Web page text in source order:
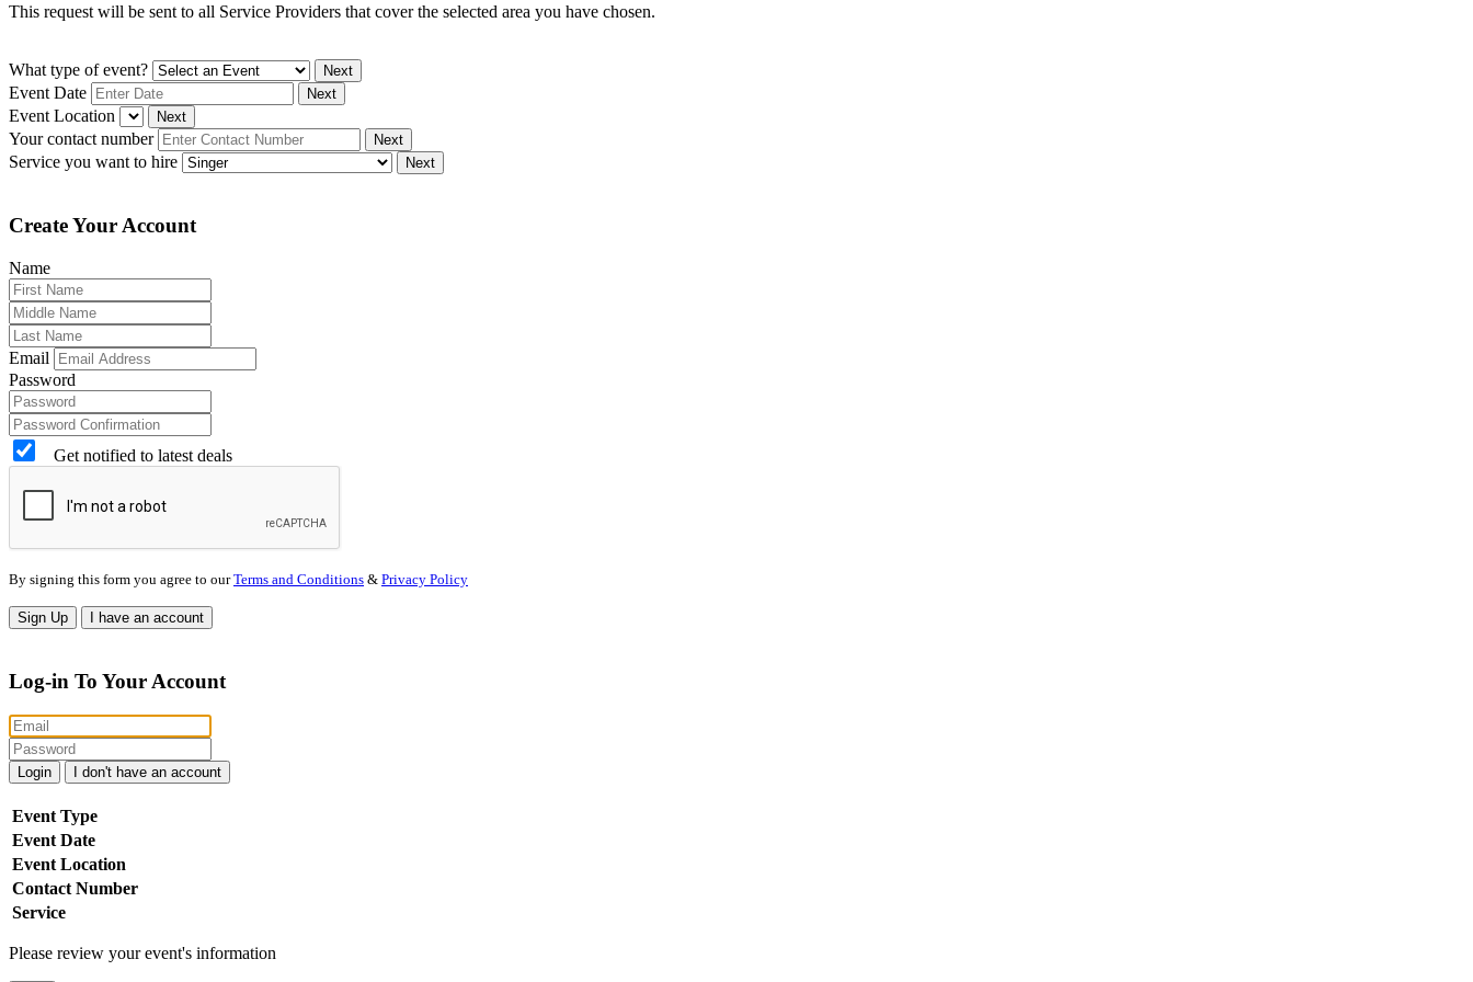
This request will be sent to all Service Providers that cover the selected area you have chosen.
What type of event? Next
Event Date Next
Event Location Next
Your contact number Next
Service you want to hire Next
Create Your Account
Name
Email
Password
Get notified to latest deals
By signing this form you agree to ourTerms and Conditions & Privacy Policy
Sign Up I have an account
Log-in To Your Account
Login I don't have an account
Event Type
Event Date
Event Location
Contact Number
Service
Please review your event's information